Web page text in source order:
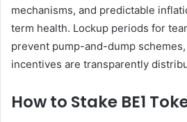
mechanisms, and predictable
term health. Lockup periods for
prevent pump-and-dump
incentives are transparently
How to Stake BE1